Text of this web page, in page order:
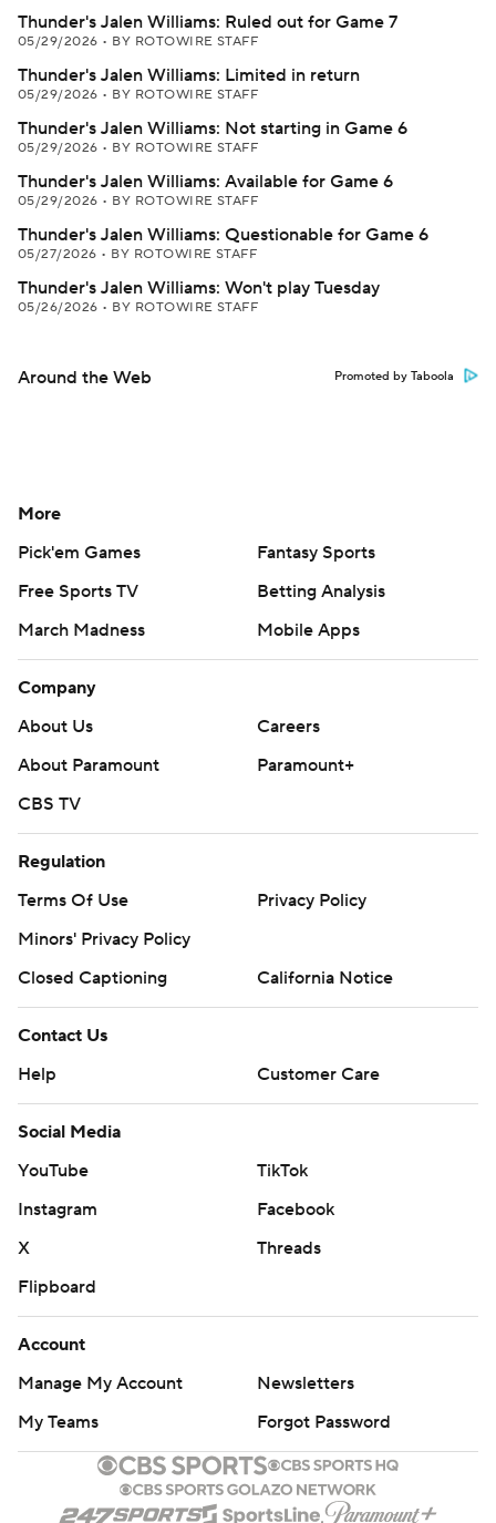
Thunder's Jalen Williams: Ruled out for Game 7
05/29/2026 • BY ROTOWIRE STAFF
Thunder's Jalen Williams: Limited in return
05/29/2026 • BY ROTOWIRE STAFF
Thunder's Jalen Williams: Not starting in Game 6
05/29/2026 • BY ROTOWIRE STAFF
Thunder's Jalen Williams: Available for Game 6
05/29/2026 • BY ROTOWIRE STAFF
Thunder's Jalen Williams: Questionable for Game 6
05/27/2026 • BY ROTOWIRE STAFF
Thunder's Jalen Williams: Won't play Tuesday
05/26/2026 • BY ROTOWIRE STAFF
Around the Web Promoted by Taboola
More
Pick'em Games
Fantasy Sports
Free Sports TV
Betting Analysis
March Madness
Mobile Apps
Company
About Us
Careers
About Paramount
Paramount+
CBS TV
Regulation
Terms Of Use
Privacy Policy
Minors' Privacy Policy
Closed Captioning
California Notice
Contact Us
Help
Customer Care
Social Media
YouTube
TikTok
Instagram
Facebook
X
Threads
Flipboard
Account
Manage My Account
Newsletters
My Teams
Forgot Password